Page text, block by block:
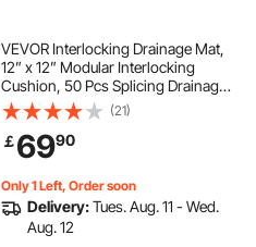
VEVOR Interlocking Drainage Mat,
12” x 12” Modular Interlocking
Cushion, 50 Pcs Splicing Drainage
Mats, Non-Slip Gray PP Drainage
Floor Tile and Shower Mat, for
Garage, Garden, Kitchen & Outdoor
(21)
￡6990
Only 1 Left, Order soon
Delivery:Tues. Aug. 11 - Wed.
Aug. 12